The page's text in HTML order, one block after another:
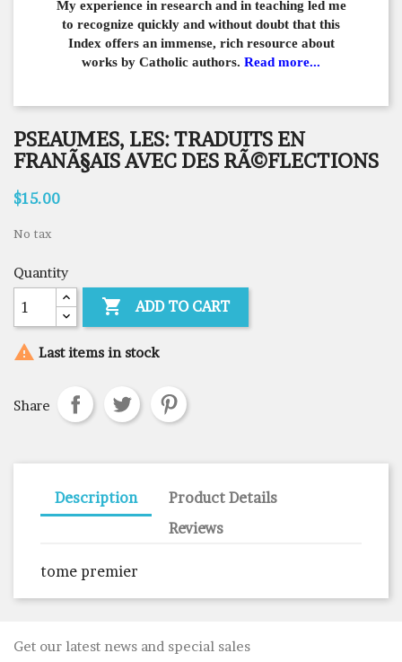
My experience in research and in teaching led me
to recognize quickly and without doubt that this
Index offers an immense, rich resource about
works by Catholic authors. Read more...
PSEAUMES, LES: TRADUITS EN
FRANÃ§AIS AVEC DES RÃ©FLECTIONS
$15.00
No tax
Quantity
 ADD TO CART
 Last items in stock
Share
Description
Product Details
Reviews
tome premier
Get our latest news and special sales